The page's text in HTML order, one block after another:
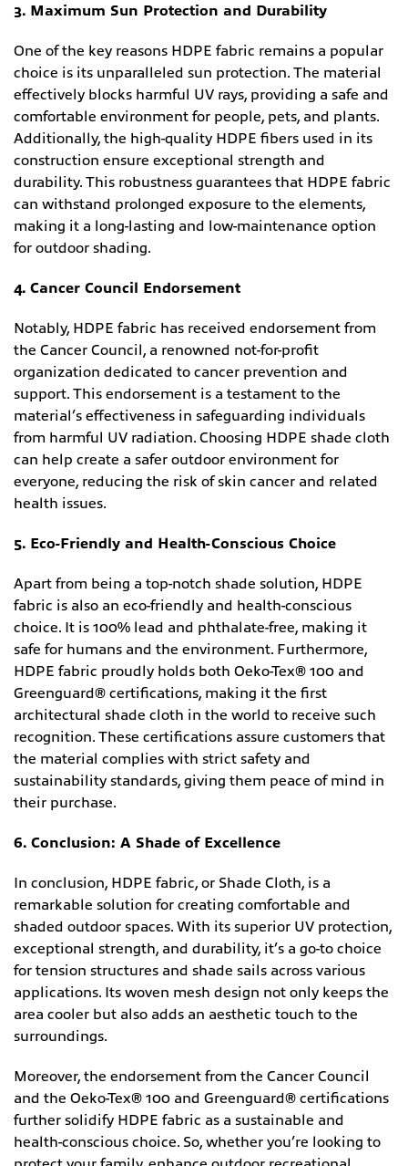
3. Maximum Sun Protection and Durability
One of the key reasons HDPE fabric remains a popular
choice is its unparalleled sun protection. The material
effectively blocks harmful UV rays, providing a safe and
comfortable environment for people, pets, and plants.
Additionally, the high-quality HDPE fibers used in its
construction ensure exceptional strength and
durability. This robustness guarantees that HDPE fabric
can withstand prolonged exposure to the elements,
making it a long-lasting and low-maintenance option
for outdoor shading.
4. Cancer Council Endorsement
Notably, HDPE fabric has received endorsement from
the Cancer Council, a renowned not-for-profit
organization dedicated to cancer prevention and
support. This endorsement is a testament to the
material’s effectiveness in safeguarding individuals
from harmful UV radiation. Choosing HDPE shade cloth
can help create a safer outdoor environment for
everyone, reducing the risk of skin cancer and related
health issues.
5. Eco-Friendly and Health-Conscious Choice
Apart from being a top-notch shade solution, HDPE
fabric is also an eco-friendly and health-conscious
choice. It is 100% lead and phthalate-free, making it
safe for humans and the environment. Furthermore,
HDPE fabric proudly holds both Oeko-Tex® 100 and
Greenguard® certifications, making it the first
architectural shade cloth in the world to receive such
recognition. These certifications assure customers that
the material complies with strict safety and
sustainability standards, giving them peace of mind in
their purchase.
6. Conclusion: A Shade of Excellence
In conclusion, HDPE fabric, or Shade Cloth, is a
remarkable solution for creating comfortable and
shaded outdoor spaces. With its superior UV protection,
exceptional strength, and durability, it’s a go-to choice
for tension structures and shade sails across various
applications. Its woven mesh design not only keeps the
area cooler but also adds an aesthetic touch to the
surroundings.
Moreover, the endorsement from the Cancer Council
and the Oeko-Tex® 100 and Greenguard® certifications
further solidify HDPE fabric as a sustainable and
health-conscious choice. So, whether you’re looking to